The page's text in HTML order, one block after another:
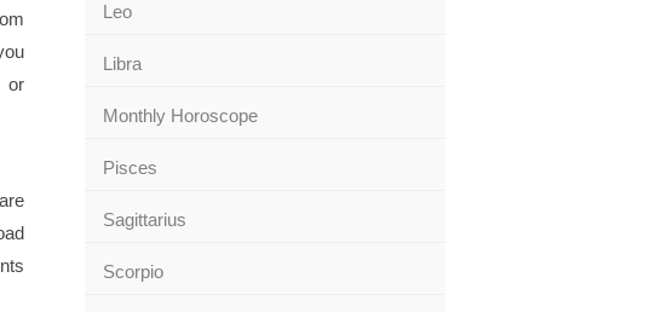
or
Leo
Libra
Monthly Horoscope
Pisces
Sagittarius
Scorpio